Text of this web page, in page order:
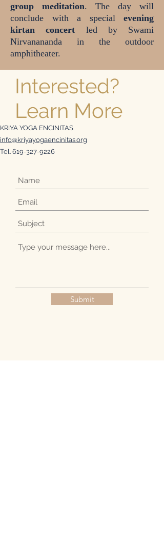
group meditation. The day will
conclude with a special evening
kirtan concert led by Swami
Nirvanananda in the outdoor
amphitheater.
Interested?
Learn More
KRIYA YOGA ENCINITAS
info@kriyayogaencinitas.org
Tel. 619-327-9226
Submit